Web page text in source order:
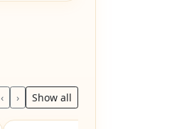
‹ › Show all